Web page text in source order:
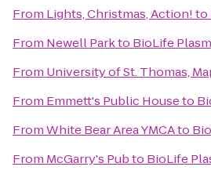
From Lights, Christmas, Action!to
From Newell Parkto BioLife
From University of St. Thomas,
From Emmett's Public Houseto
FromWhite Bear Area YMCAto
From McGarry's Pubto BioLife